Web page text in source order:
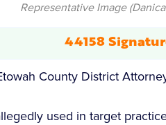
Representative Image
44158
County District
used in target